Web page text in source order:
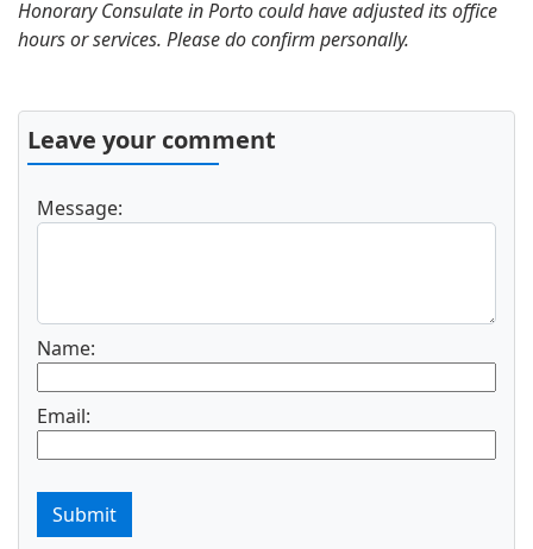
Honorary Consulate in Porto could have adjusted its office
hours or services. Please do confirm personally.
Leave your comment
Message:
Name:
Email:
Submit